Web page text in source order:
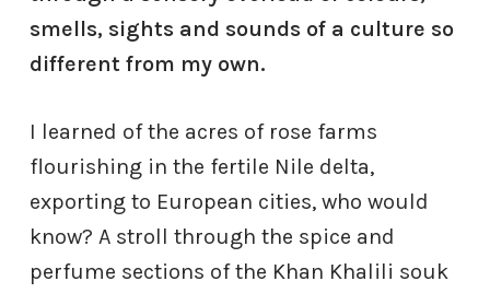
smells, sights and sounds of a culture so
different from my own.
I learned of the acres of rose farms
flourishing in the fertile Nile delta,
exporting to European cities, who would
know? A stroll through the spice and
perfume sections of the Khan Khalili souk